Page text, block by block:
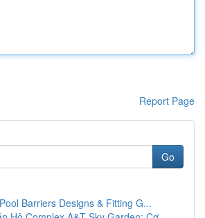
Report Page
Go
Barriers Designs & Fitting G...